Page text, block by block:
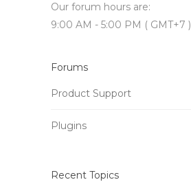
Our forum hours are:
9:00 AM - 5:00 PM ( GMT+7 )
Forums
Product Support
Plugins
Recent Topics